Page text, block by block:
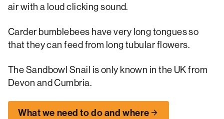
air with a loud clicking sound.
Carder bumblebees have very long tongues so
that they can feed from long tubular flowers.
The Sandbowl Snail is only known in the UK from
Devon and Cumbria.
What we need to do and where